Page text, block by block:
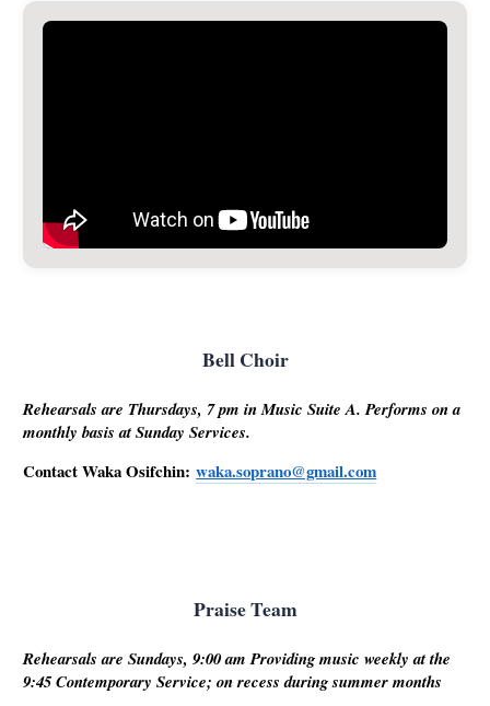
Bell Choir
Rehearsals are Thursdays, 7 pm in Music Suite A. Performs on a
monthly basis at Sunday Services.
Contact Waka Osifchin:waka.soprano@gmail.com
Praise Team
Rehearsals are Sundays, 9:00 am Providing music weekly at the
9:45 Contemporary Service; on recess during summer months